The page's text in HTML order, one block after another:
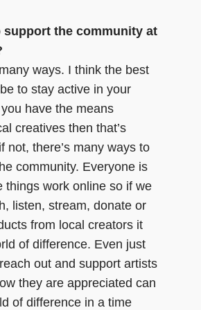
support the community at
ways. I think the best
to stay active in your
have the means
creatives then that’s
not, there’s many ways to
community. Everyone is
things work online so if we
listen, stream, donate or
from local creators it
of difference. Even just
out and support artists
they are appreciated can
of difference in a time